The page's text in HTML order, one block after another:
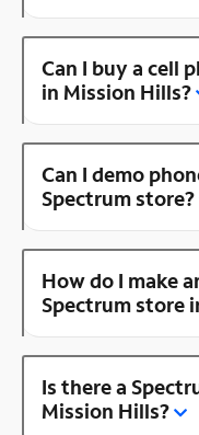
Can I buy a cell
in Mission Hills?
Can I demo
Spectrum store?
How do I make
Spectrum store
Is there a
Mission Hills?